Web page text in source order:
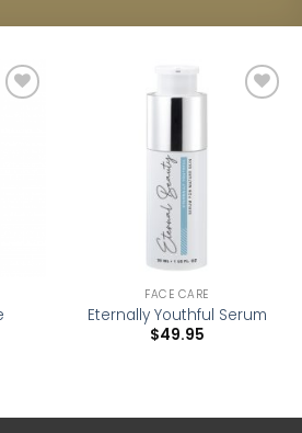
FACE CARE
Eternally Youthful Serum
$49.95